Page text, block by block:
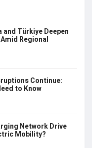
and Türkiye Deepen
Regional
Continue:
to Know
Network Drive
Mobility?